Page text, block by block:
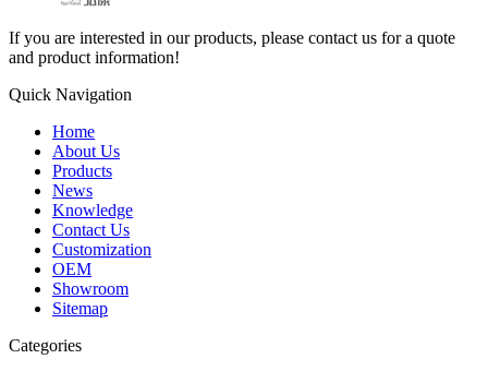
If you are interested in our products, please contact us for a quote
and product information!
Quick Navigation
Home
About Us
Products
News
Knowledge
Contact Us
Customization
OEM
Showroom
Sitemap
Categories